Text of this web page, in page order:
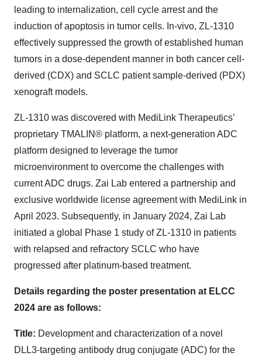
leading to internalization, cell cycle arrest and the
induction of apoptosis in tumor cells. In-vivo, ZL-1310
effectively suppressed the growth of established human
tumors in a dose-dependent manner in both cancer cell-
derived (CDX) and SCLC patient sample-derived (PDX)
xenograft models.
ZL-1310 was discovered with MediLink Therapeutics’
proprietary TMALIN® platform, a next-generation ADC
platform designed to leverage the tumor
microenvironment to overcome the challenges with
current ADC drugs. Zai Lab entered a partnership and
exclusive worldwide license agreement with MediLink in
April 2023. Subsequently, in January 2024, Zai Lab
initiated a global Phase 1 study of ZL-1310 in patients
with relapsed and refractory SCLC who have
progressed after platinum-based treatment.
Details regarding the poster presentation at ELCC
2024 are as follows:
Title: Development and characterization of a novel
DLL3-targeting antibody drug conjugate (ADC) for the